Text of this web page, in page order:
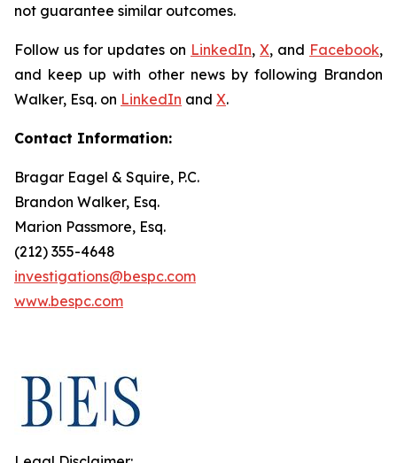
not guarantee similar outcomes.
Follow us for updates on LinkedIn, X, and Facebook,
and keep up with other news by following Brandon
Walker, Esq. on LinkedIn and X.
Contact Information:
Bragar Eagel & Squire, P.C.
Brandon Walker, Esq.
Marion Passmore, Esq.
(212) 355-4648
investigations@bespc.com
www.bespc.com